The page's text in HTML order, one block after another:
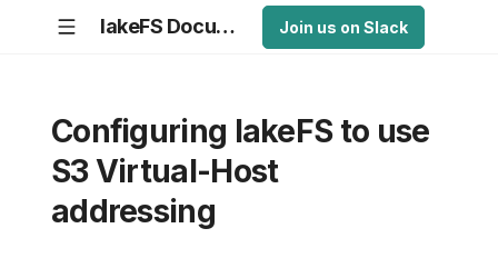
lakeFS Documentation Join us on Slack
Configuring lakeFS to use
S3 Virtual-Host
addressing